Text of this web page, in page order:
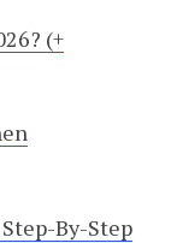
(+
By-Step